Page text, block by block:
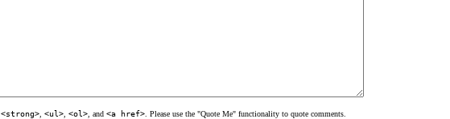
<strong> <ul> <ol> , and <a href> . Please use the "Quote Me" functionality to quote comments.